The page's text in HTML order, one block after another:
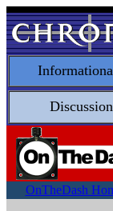
OnTheDash